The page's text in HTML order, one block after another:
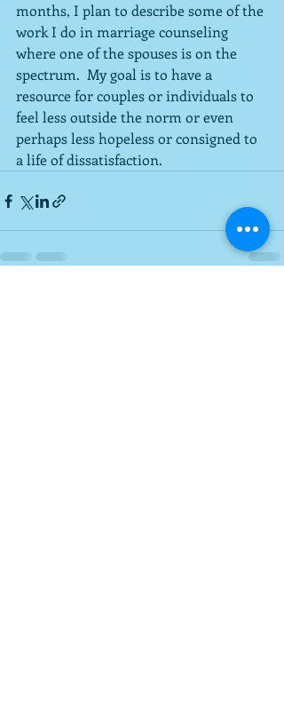
months, I plan to describe some of the
work I do in marriage counseling
where one of the spouses is on the
spectrum.  My goal is to have a
resource for couples or individuals to
feel less outside the norm or even
perhaps less hopeless or consigned to
a life of dissatisfaction.